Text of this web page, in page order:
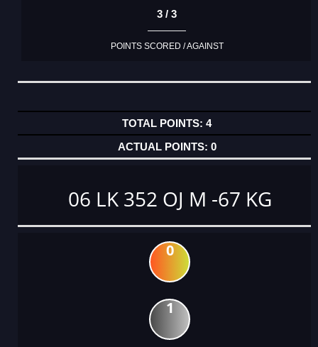
3 / 3
POINTS SCORED / AGAINST
4
0
06 LK 352 OJ M -67 KG
0
1